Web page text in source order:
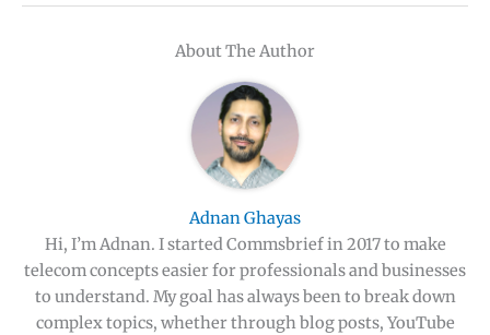
About The Author
Adnan Ghayas
Hi, I’m Adnan. I started Commsbrief in 2017 to make
telecom concepts easier for professionals and businesses
to understand. My goal has always been to break down
complex topics, whether through blog posts, YouTube